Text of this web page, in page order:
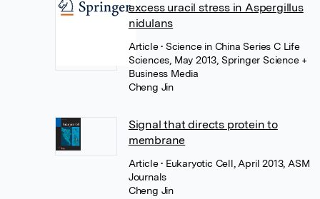
excess uracil stress in Aspergillus
nidulans
Article• Science in China Series C Life
Sciences, May 2013, Springer Science +
Business Media
Cheng Jin
Signal that directs protein to
membrane
Article• Eukaryotic Cell, April 2013, ASM
Journals
Cheng Jin